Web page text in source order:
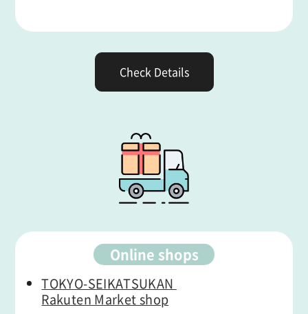
Check Details
Online shops
TOKYO-SEIKATSUKAN
Rakuten Market shop